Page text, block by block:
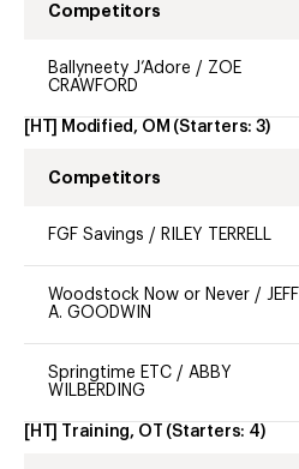
Competitors
Ballyneety J’Adore / ZOE
CRAWFORD
[HT] Modified, OM (Starters: 3)
Competitors
FGF Savings / RILEY TERRELL
Woodstock Now or Never / JEFF
A. GOODWIN
Springtime ETC / ABBY
WILBERDING
[HT] Training, OT (Starters: 4)